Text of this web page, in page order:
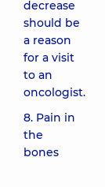
decrease
should be
a reason
for a visit
to an
oncologist.
8. Pain in
the
bones